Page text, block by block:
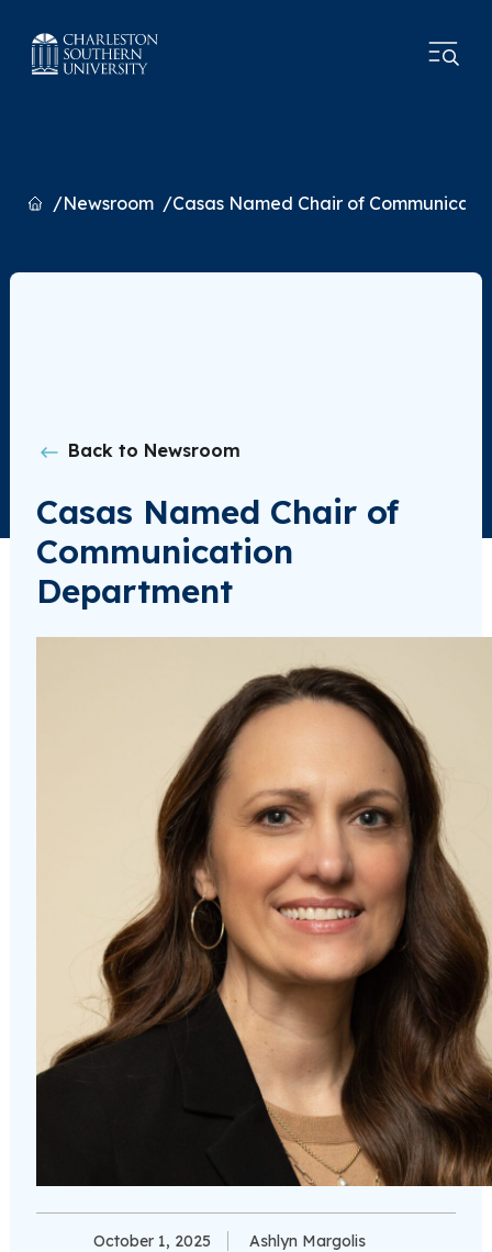
HomeNewsroom Casas Named Chair of
Back to Newsroom
Casas Named Chair of
Communication
Department
October 1, 2025 Ashlyn Margolis